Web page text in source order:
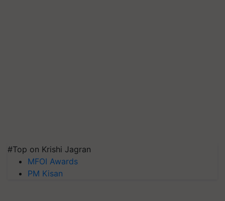
#Top on Krishi Jagran
MFOI Awards
PM Kisan